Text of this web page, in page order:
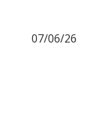
07/06/26